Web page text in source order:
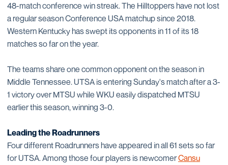
48-match conference win streak. The Hilltoppers have not lost
a regular season Conference USA matchup since 2018.
Western Kentucky has swept its opponents in 11 of its 18
matches so far on the year.
The teams share one common opponent on the season in
Middle Tennessee. UTSA is entering Sunday's match after a 3-
1 victory over MTSU while WKU easily dispatched MTSU
earlier this season, winning 3-0.
Leading the Roadrunners
Four different Roadrunners have appeared in all 61 sets so far
for UTSA. Among those four players is newcomerCansu